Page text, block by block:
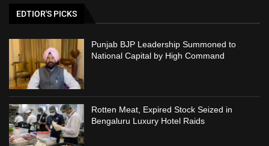
EDTIOR'S PICKS
Punjab BJP Leadership Summoned to
National Capital by High Command
Rotten Meat, Expired Stock Seized in
Bengaluru Luxury Hotel Raids